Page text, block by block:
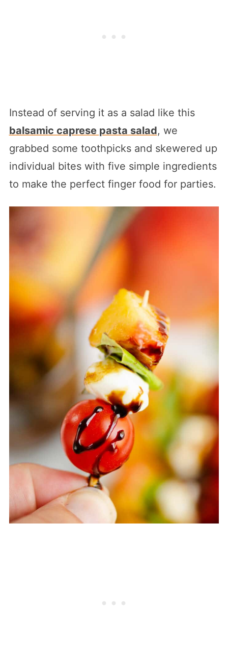
Instead of serving it as a salad like this
balsamic caprese pasta salad, we
grabbed some toothpicks and skewered up
individual bites with five simple ingredients
to make the perfect finger food for parties.